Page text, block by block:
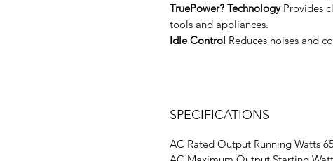
TruePower? TechnologyProvides
tools and appliances.
Idle Control Reduces noises and
SPECIFICATIONS
AC Rated Output Running Watts